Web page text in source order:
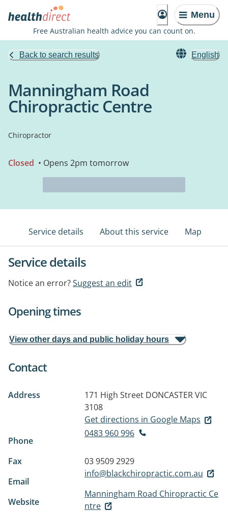
Menu
Free Australian health advice you can count on.
Back to search results English
Manningham Road
Chiropractic Centre
Chiropractor
Closed • Opens 2pm tomorrow
Service details About this service Map
Service details
Notice an error?Suggest an edit
Opening times
View other days and public holiday hours
Contact
Address 171 High Street DONCASTER VIC
3108
Get directions in Google Maps
Phone
0483 960 996
Fax
03 9509 2929
Email
info@blackchiropractic.com.au
Website
Manningham Road Chiropractic Ce
ntre